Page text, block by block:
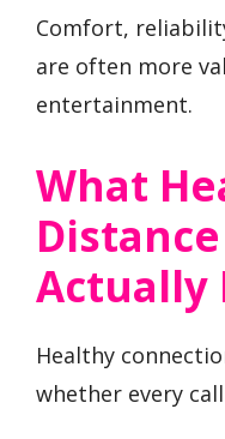
Comfort,
are often more
entertainment.
What
Actually
Healthy
whether every